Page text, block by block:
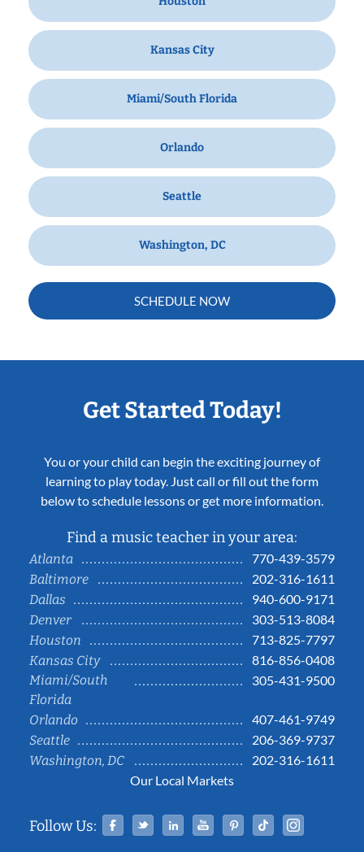
Kansas City
Miami/South Florida
Orlando
Seattle
Washington, DC
SCHEDULE NOW
Get Started Today!
You or your child can begin the exciting journey of
learning to play today. Just call or fill out the form
below to schedule lessons or get more information.
Find a music teacher in your area:
Atlanta
770-439-3579
Baltimore
202-316-1611
Dallas
940-600-9171
Denver
303-513-8084
Houston
713-825-7797
Kansas City
816-856-0408
Miami/South
Florida
305-431-9500
Orlando
407-461-9749
Seattle
206-369-9737
Washington, DC
202-316-1611
Our Local Markets
Follow Us: Facebook
TwitterLinked InYouTubePinterestTiktok